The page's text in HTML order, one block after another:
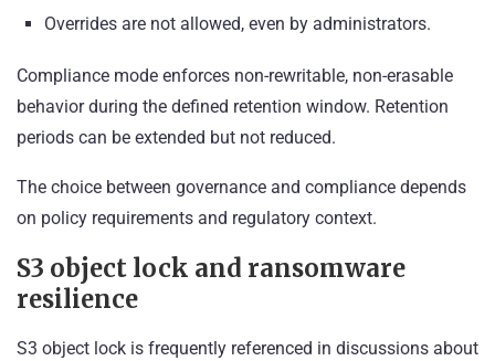
Overrides are not allowed, even by administrators.
Compliance mode enforces non-rewritable, non-erasable
behavior during the defined retention window. Retention
periods can be extended but not reduced.
The choice between governance and compliance depends
on policy requirements and regulatory context.
S3 object lock and ransomware
resilience
S3 object lock is frequently referenced in discussions about